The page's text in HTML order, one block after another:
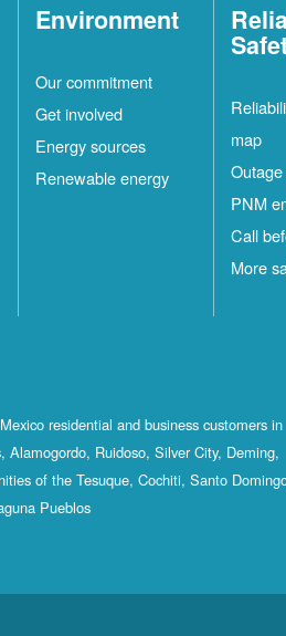
Environment
Our commitment
Get involved
Energy sources
Renewable energy
map
PNM
Call
More
residential and business customers in
Ruidoso, Silver City, Deming,
of the Tesuque, Cochiti, Santo
Pueblos